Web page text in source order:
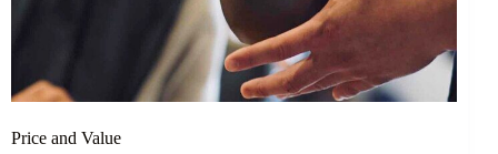
Price and Value